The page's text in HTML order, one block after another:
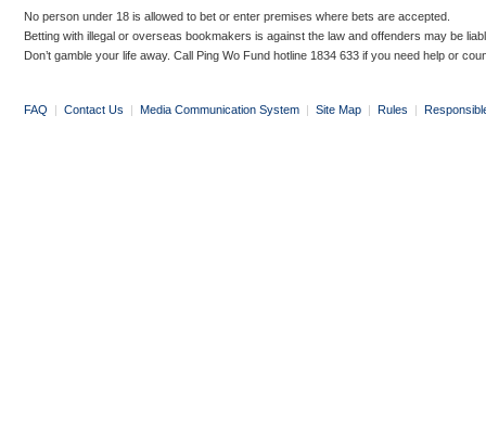
No person under 18 is allowed to bet or enter premises where bets are accepted.
Betting with illegal or overseas bookmakers is against the law and offenders may be
Don’t gamble your life away. Call Ping Wo Fund hotline 1834 633 if you need help or
FAQ | Contact Us | Media Communication System | Site Map | Rules |